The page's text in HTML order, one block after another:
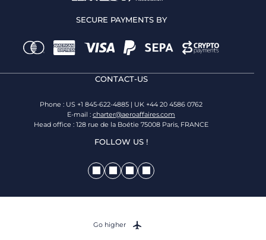
SECURE PAYMENTS BY
CONTACT-US
Phone : US +1 845-622-4885 | UK +44 20 4586 0762
E-mail : charter@aeroaffaires.com
Head office : 128 rue de la Boétie 75008 Paris, FRANCE
FOLLOW US !
Go higher